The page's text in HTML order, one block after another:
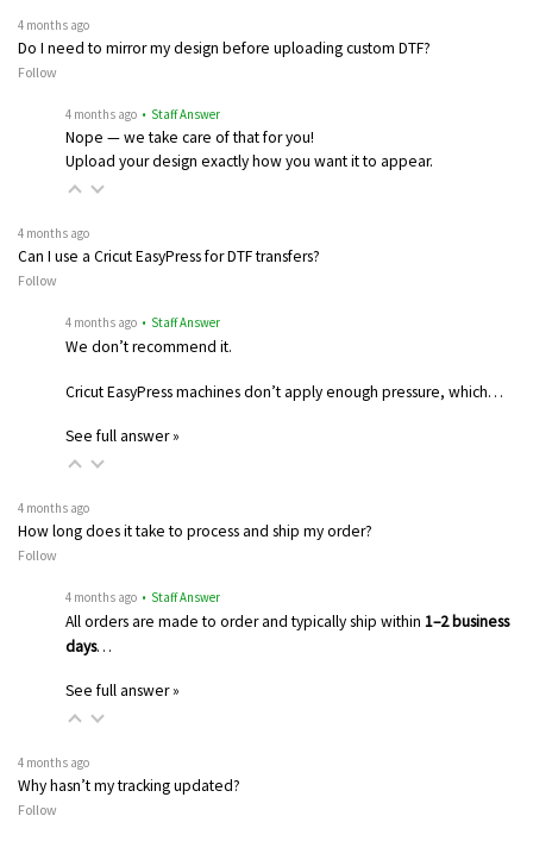
4 months ago
Do I need to mirror my design before uploading custom DTF?
Follow
4 months ago • Staff Answer
Nope — we take care of that for you!
Upload your design exactly how you want it to appear.
4 months ago
Can I use a Cricut EasyPress for DTF transfers?
Follow
4 months ago • Staff Answer
We don’t recommend it.
Cricut EasyPress machines don’t apply enough pressure, which…
See full answer »
4 months ago
How long does it take to process and ship my order?
Follow
4 months ago • Staff Answer
All orders are made to order and typically ship within 1–2 business
days…
See full answer »
4 months ago
Why hasn’t my tracking updated?
Follow